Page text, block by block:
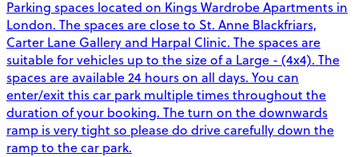
Parking spaces located on Kings Wardrobe Apartments in
London. The spaces are close to St. Anne Blackfriars,
Carter Lane Gallery and Harpal Clinic. The spaces are
suitable for vehicles up to the size of a Large - (4x4). The
spaces are available 24 hours on all days. You can
enter/exit this car park multiple times throughout the
duration of your booking. The turn on the downwards
ramp is very tight so please do drive carefully down the
ramp to the car park.